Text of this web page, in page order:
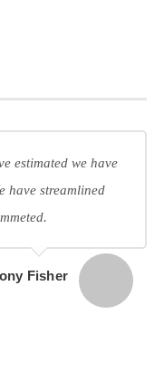
estimated we have
have streamlined
Fisher